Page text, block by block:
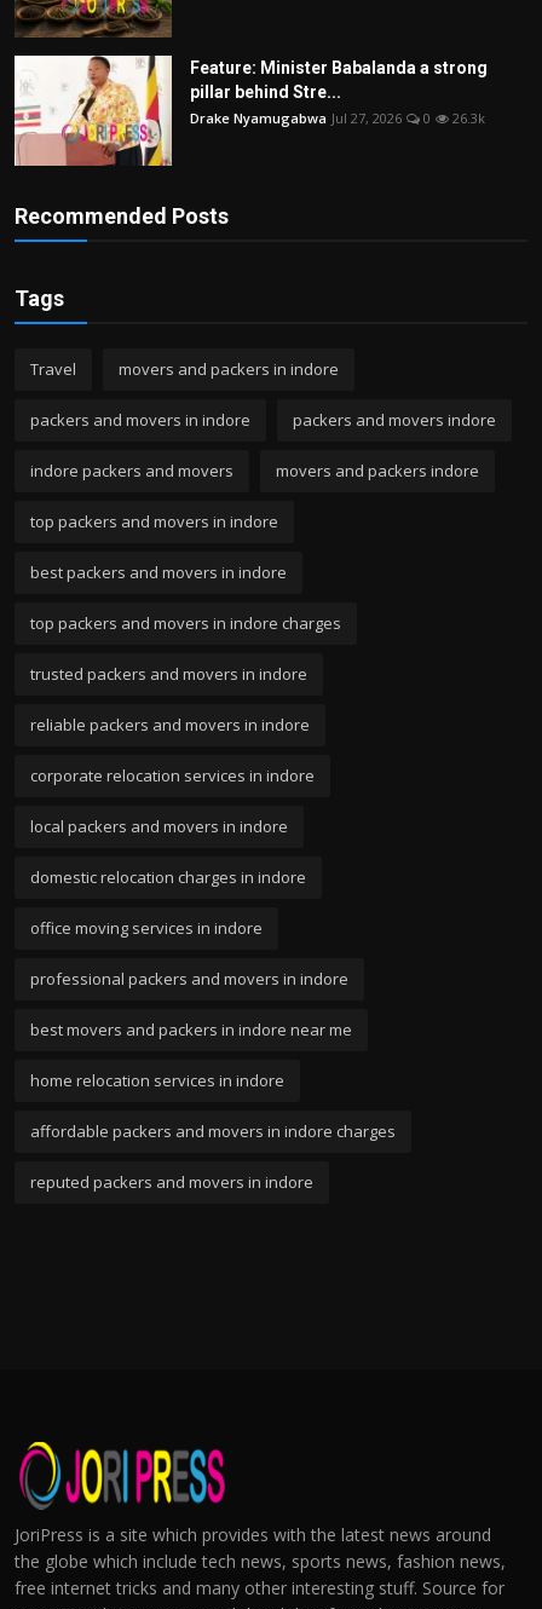
Feature: Minister Babalanda a strong
pillar behind Stre...
Drake Nyamugabwa Jul 27, 2026 0 26.3k
Recommended Posts
Tags
Travel movers and packers in indore
packers and movers in indore packers and movers indore
indore packers and movers movers and packers indore
top packers and movers in indore
best packers and movers in indore
top packers and movers in indore charges
trusted packers and movers in indore
reliable packers and movers in indore
corporate relocation services in indore
local packers and movers in indore
domestic relocation charges in indore
office moving services in indore
professional packers and movers in indore
best movers and packers in indore near me
home relocation services in indore
affordable packers and movers in indore charges
reputed packers and movers in indore
JoriPress is a site which provides with the latest news around
the globe which include tech news, sports news, fashion news,
free internet tricks and many other interesting stuff. Source for